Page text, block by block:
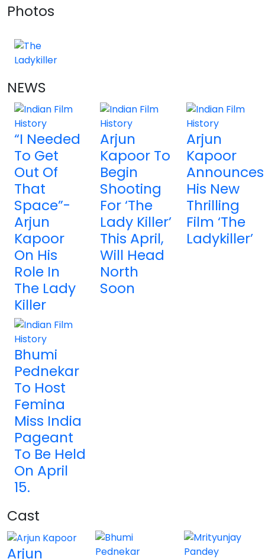
Photos
NEWS
“I Needed
To Get
Out Of
That
Space”-
Arjun
Kapoor
On His
Role In
The Lady
Killer
Arjun
Kapoor To
Begin
Shooting
For ‘The
Lady Killer’
This April,
Will Head
North
Soon
Arjun
Kapoor
Announces
His New
Thrilling
Film ‘The
Ladykiller’
Bhumi
Pednekar
To Host
Femina
Miss India
Pageant
To Be Held
On April
15.
Cast
Arjun